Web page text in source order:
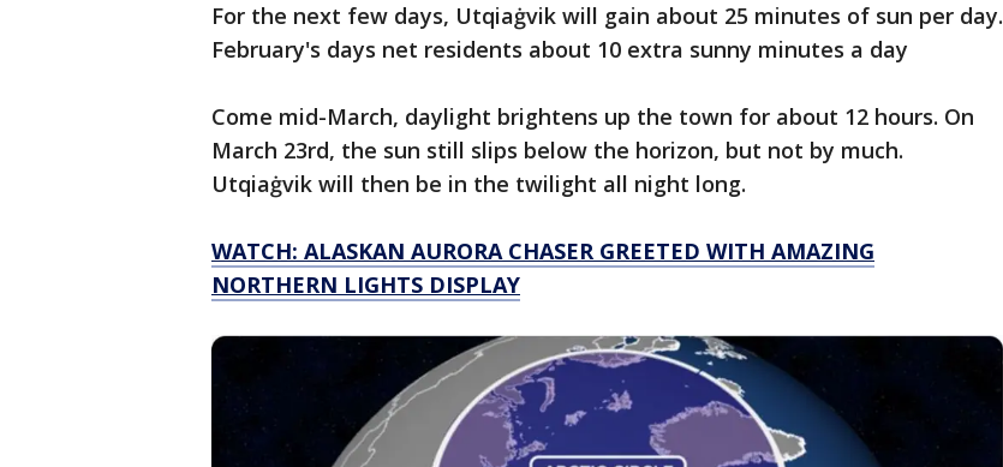
For the next few days, Utqiaġvik will gain about 25 minutes of sun per day.
February's days net residents about 10 extra sunny minutes a day
Come mid-March, daylight brightens up the town for about 12 hours. On
March 23rd, the sun still slips below the horizon, but not by much.
Utqiaġvik will then be in the twilight all night long.
WATCH: ALASKAN AURORA CHASER GREETED WITH AMAZING
NORTHERN LIGHTS DISPLAY